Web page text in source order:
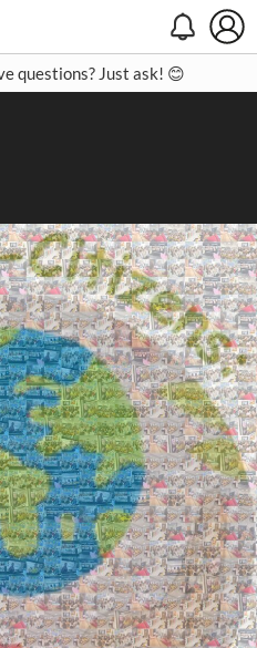
Contact
questions? Just ask! 😊